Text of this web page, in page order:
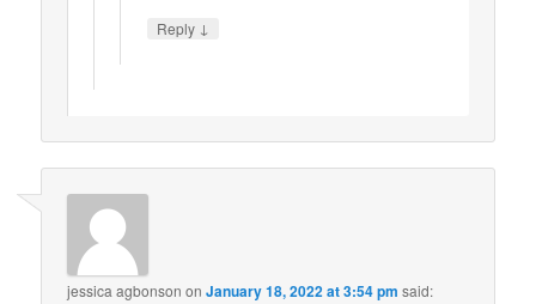
Reply ↓
jessica agbonson onJanuary 18, 2022 at 3:54 pm said: